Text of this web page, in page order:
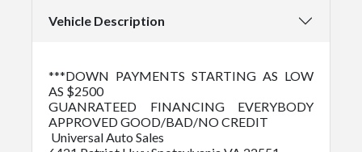
Vehicle Description
***DOWN PAYMENTS STARTING AS LOW
AS $2500
GUANRATEED FINANCING EVERYBODY
APPROVED GOOD/BAD/NO CREDIT
Universal Auto Sales